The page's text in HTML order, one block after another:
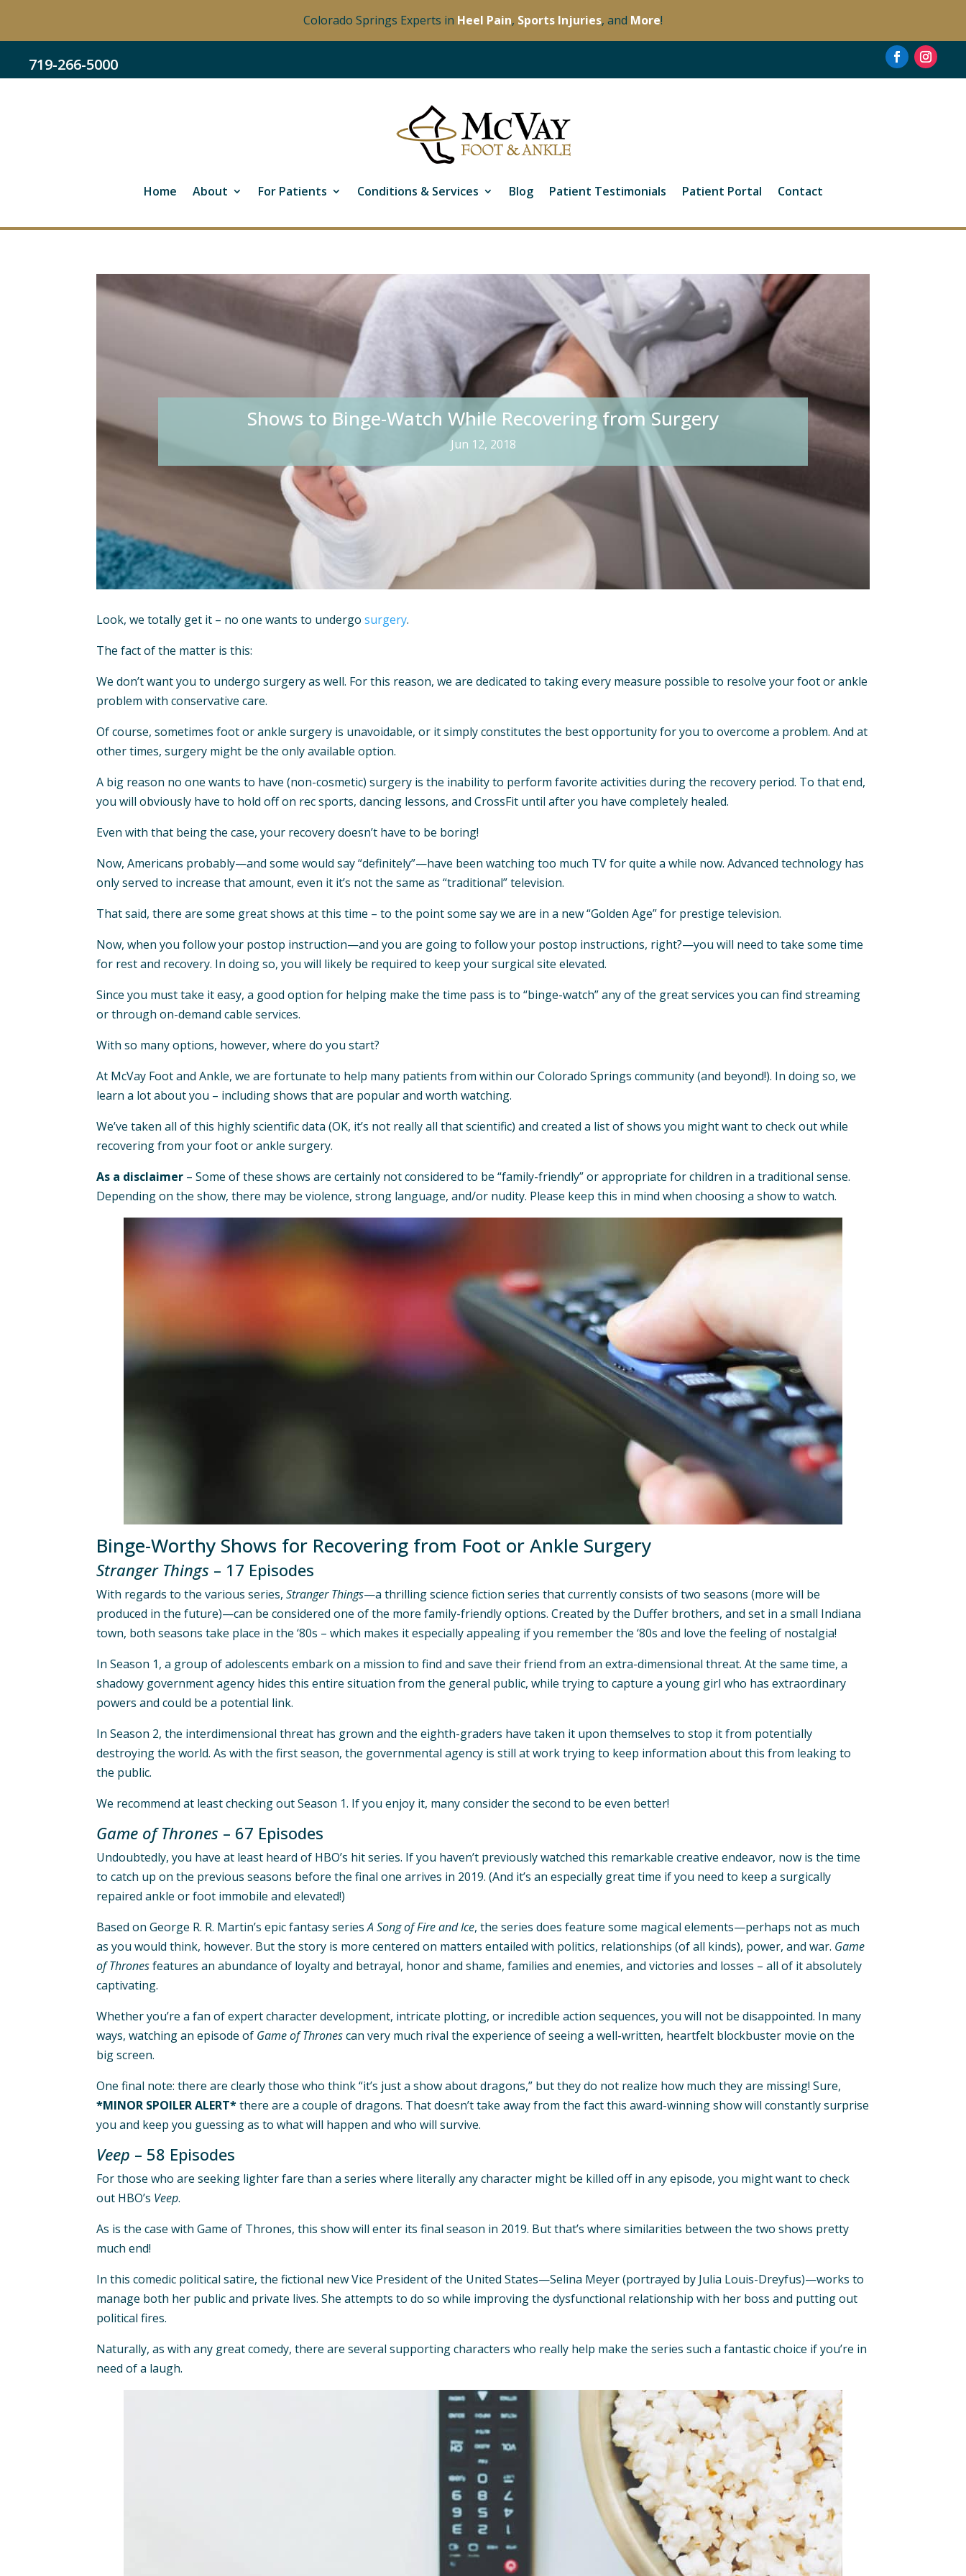
Colorado Springs Experts in Heel Pain, Sports Injuries, and More!
719-266-5000
Home About For Patients Conditions & Services Blog Patient Testimonials Patient Portal Contact
Shows to Binge-Watch While Recovering from Surgery
Jun 12, 2018
Look, we totally get it – no one wants to undergosurgery.
The fact of the matter is this:
We don’t want you to undergo surgery as well. For this reason, we are dedicated to taking every measure possible to resolve your foot or ankle
problem with conservative care.
Of course, sometimes foot or ankle surgery is unavoidable, or it simply constitutes the best opportunity for you to overcome a problem. And at
other times, surgery might be the only available option.
A big reason no one wants to have (non-cosmetic) surgery is the inability to perform favorite activities during the recovery period. To that end,
you will obviously have to hold off on rec sports, dancing lessons, and CrossFit until after you have completely healed.
Even with that being the case, your recovery doesn’t have to be boring!
Now, Americans probably—and some would say “definitely”—have been watching too much TV for quite a while now. Advanced technology has
only served to increase that amount, even it it’s not the same as “traditional” television.
That said, there are some great shows at this time – to the point some say we are in a new “Golden Age” for prestige television.
Now, when you follow your postop instruction—and you are going to follow your postop instructions, right?—you will need to take some time
for rest and recovery. In doing so, you will likely be required to keep your surgical site elevated.
Since you must take it easy, a good option for helping make the time pass is to “binge-watch” any of the great services you can find streaming
or through on-demand cable services.
With so many options, however, where do you start?
At McVay Foot and Ankle, we are fortunate to help many patients from within our Colorado Springs community (and beyond!). In doing so, we
learn a lot about you – including shows that are popular and worth watching.
We’ve taken all of this highly scientific data (OK, it’s not really all that scientific) and created a list of shows you might want to check out while
recovering from your foot or ankle surgery.
As a disclaimer – Some of these shows are certainly not considered to be “family-friendly” or appropriate for children in a traditional sense.
Depending on the show, there may be violence, strong language, and/or nudity. Please keep this in mind when choosing a show to watch.
Binge-Worthy Shows for Recovering from Foot or Ankle Surgery
Stranger Things – 17 Episodes
With regards to the various series,Stranger Things—a thrilling science fiction series that currently consists of two seasons (more will be
produced in the future)—can be considered one of the more family-friendly options. Created by the Duffer brothers, and set in a small Indiana
town, both seasons take place in the ‘80s – which makes it especially appealing if you remember the ‘80s and love the feeling of nostalgia!
In Season 1, a group of adolescents embark on a mission to find and save their friend from an extra-dimensional threat. At the same time, a
shadowy government agency hides this entire situation from the general public, while trying to capture a young girl who has extraordinary
powers and could be a potential link.
In Season 2, the interdimensional threat has grown and the eighth-graders have taken it upon themselves to stop it from potentially
destroying the world. As with the first season, the governmental agency is still at work trying to keep information about this from leaking to
the public.
We recommend at least checking out Season 1. If you enjoy it, many consider the second to be even better!
Game of Thrones – 67 Episodes
Undoubtedly, you have at least heard of HBO’s hit series. If you haven’t previously watched this remarkable creative endeavor, now is the time
to catch up on the previous seasons before the final one arrives in 2019. (And it’s an especially great time if you need to keep a surgically
repaired ankle or foot immobile and elevated!)
Based on George R. R. Martin’s epic fantasy seriesA Song of Fire and Ice, the series does feature some magical elements—perhaps not as much
as you would think, however. But the story is more centered on matters entailed with politics, relationships (of all kinds), power, and war. Game
of Thronesfeatures an abundance of loyalty and betrayal, honor and shame, families and enemies, and victories and losses – all of it absolutely
captivating.
Whether you’re a fan of expert character development, intricate plotting, or incredible action sequences, you will not be disappointed. In many
ways, watching an episode of Game of Thronescan very much rival the experience of seeing a well-written, heartfelt blockbuster movie on the
big screen.
One final note: there are clearly those who think “it’s just a show about dragons,” but they do not realize how much they are missing! Sure,
*MINOR SPOILER ALERT*there are a couple of dragons. That doesn’t take away from the fact this award-winning show will constantly surprise
you and keep you guessing as to what will happen and who will survive.
Veep – 58 Episodes
For those who are seeking lighter fare than a series where literally any character might be killed off in any episode, you might want to check
out HBO’s Veep.
As is the case with Game of Thrones, this show will enter its final season in 2019. But that’s where similarities between the two shows pretty
much end!
In this comedic political satire, the fictional new Vice President of the United States—Selina Meyer (portrayed by Julia Louis-Dreyfus)—works to
manage both her public and private lives. She attempts to do so while improving the dysfunctional relationship with her boss and putting out
political fires.
Naturally, as with any great comedy, there are several supporting characters who really help make the series such a fantastic choice if you’re in
need of a laugh.